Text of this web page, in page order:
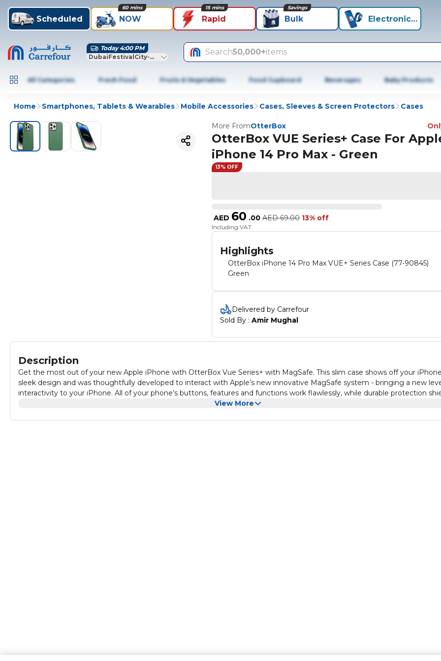
Scheduled NOW
60 mins
Rapid
15 mins
Bulk
Savings
Electronics+
Today 4:00 PM
DubaiFestivalCity-Dubai
Search50,000+items
All Categories Fresh Food Fruits & Vegetables Food Cupboard Beverages Baby Products
Home Smartphones, Tablets & Wearables Mobile Accessories Cases, Sleeves & Screen Protectors Cases
More FromOtterBox
OtterBox VUE Series+ Case For
iPhone 14 Pro Max - Green
13% OFF
AED 60 .00 AED 69.00 13% off
Including VAT
Highlights
OtterBox iPhone 14 Pro Max VUE+ Series Case (77-90845)
Green
Delivered by Carrefour
Sold By : Amir Mughal
Description
Get the most out of your new Apple iPhone with OtterBox Vue Series+ with MagSafe. This slim case shows off your
sleek design and was thoughtfully developed to interact with Apple’s new innovative MagSafe system - bringing a new
interactivity to your iPhone. All of your phone’s buttons, features and functions work flawlessly, while durable protection
View More